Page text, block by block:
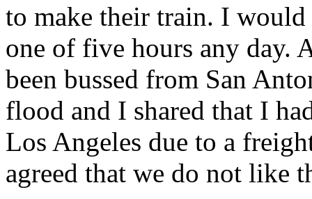
to make their train. I
one of five hours any day.
been bussed from San
flood and I shared that I
Los Angeles due to a
agreed that we do not like